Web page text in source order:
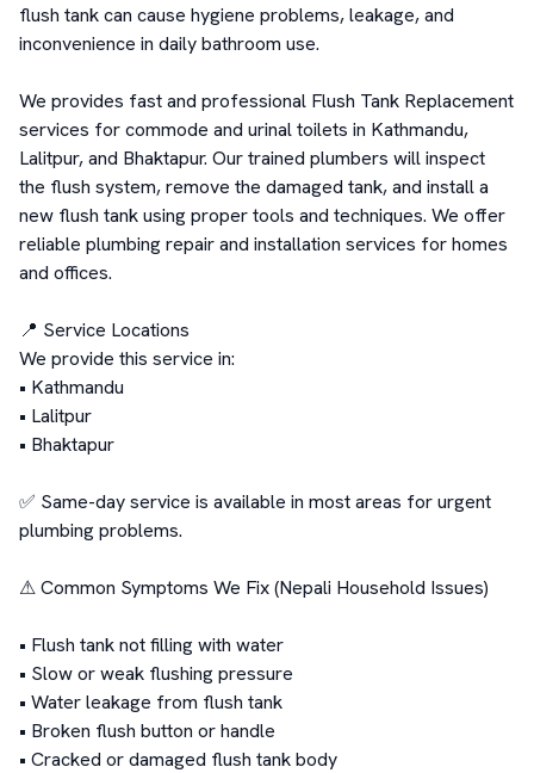
flush tank can cause hygiene problems, leakage, and
inconvenience in daily bathroom use.
We provides fast and professional Flush Tank Replacement
services for commode and urinal toilets in Kathmandu,
Lalitpur, and Bhaktapur. Our trained plumbers will inspect
the flush system, remove the damaged tank, and install a
new flush tank using proper tools and techniques. We offer
reliable plumbing repair and installation services for homes
and offices.
📍 Service Locations
We provide this service in:
• Kathmandu
• Lalitpur
• Bhaktapur
✅ Same-day service is available in most areas for urgent
plumbing problems.
⚠ Common Symptoms We Fix (Nepali Household Issues)
• Flush tank not filling with water
• Slow or weak flushing pressure
• Water leakage from flush tank
• Broken flush button or handle
• Cracked or damaged flush tank body